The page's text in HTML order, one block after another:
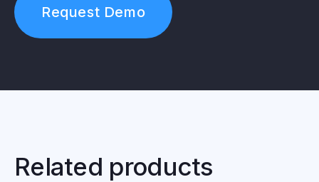
Request Demo
Related products